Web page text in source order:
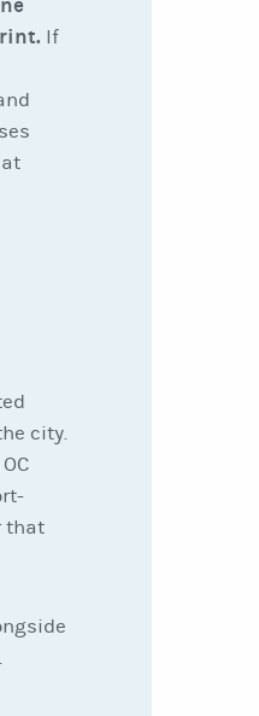
If
city.
that